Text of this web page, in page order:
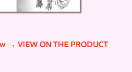
→ VIEW ON THE PRODUCT